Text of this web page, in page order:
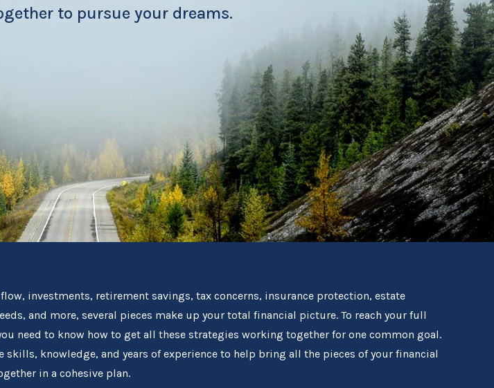
to pursue your dreams.
investments, retirement savings, tax concerns, insurance protection, estate
and more, several pieces make up your total financial picture. To reach your full
need to know how to get all these strategies working together for one common goal.
skills, knowledge, and years of experience to help bring all the pieces of your financial
in a cohesive plan.